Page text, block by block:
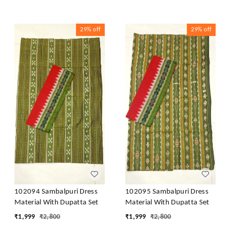
29% off
102094 Sambalpuri Dress
Material With Dupatta Set
₹1,999 ₹2,800
29% off
102095 Sambalpuri Dress
Material With Dupatta Set
₹1,999 ₹2,800